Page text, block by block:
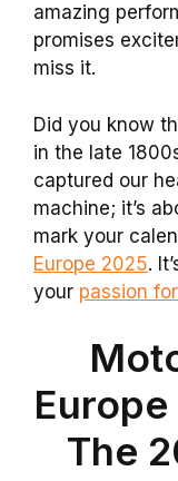
amazing
promises
miss it.
Did you know
in the late
captured our
machine; it’s
mark your
Europe 2025.
your passion
The